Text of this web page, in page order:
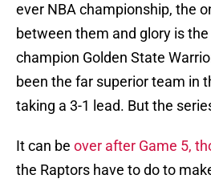
ever NBA championship, the
between them and glory is
champion Golden State
been the far superior team in
taking a 3-1 lead. But the
It can be over after Game 5,
the Raptors have to do to